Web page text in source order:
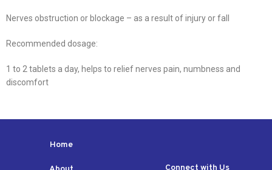
Nerves obstruction or blockage – as a result of injury or fall
Recommended dosage:
1 to 2 tablets a day, helps to relief nerves pain, numbness and
discomfort
Home